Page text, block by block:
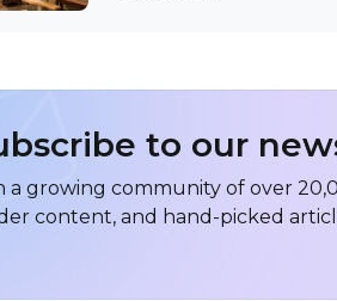
to our
a growing community of over
content, and hand-picked